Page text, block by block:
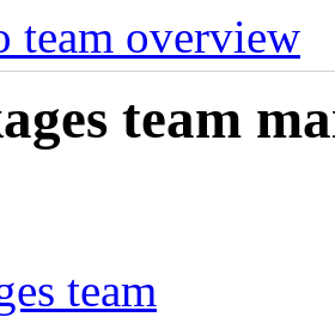
team overview
team
team